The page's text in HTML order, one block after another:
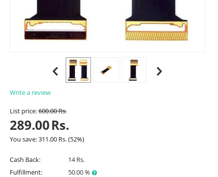
Write a review
List price:600.00Rs.
289.00Rs.
You save:311.00 Rs.(52%)
Cash Back:
14 Rs.
Fulfillment:
50.00 %